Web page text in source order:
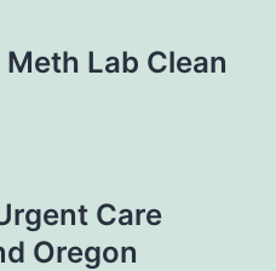
Lab Clean
Care
Oregon